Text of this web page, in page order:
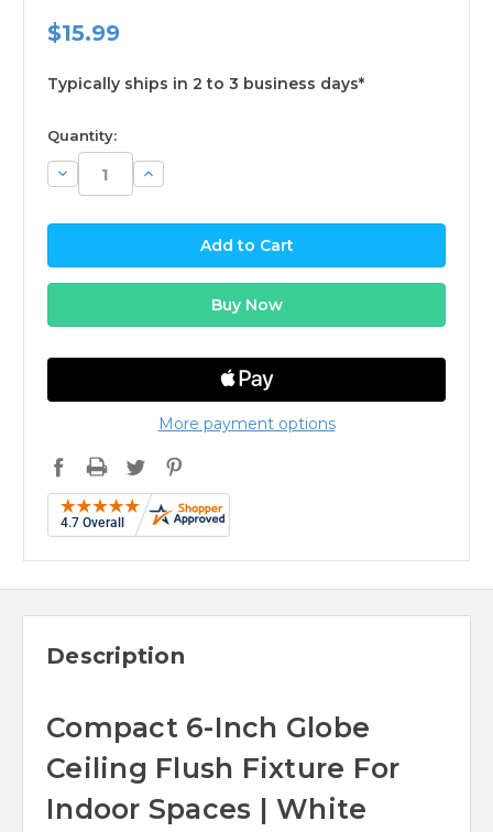
$15.99
Typically ships in 2 to 3 business days*
available
Quantity:
Decrease
Quantity:
Increase
Quantity:
More payment options
Description
Compact 6-Inch Globe
Ceiling Flush Fixture For
Indoor Spaces | White